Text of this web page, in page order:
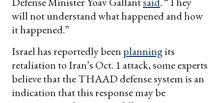
will not understand what happened and how
it happened.”
Israel has reportedly been planningits
retaliation to Iran’s Oct. 1 attack, some experts
believe that the THAAD defense system is an
indication that this response may be